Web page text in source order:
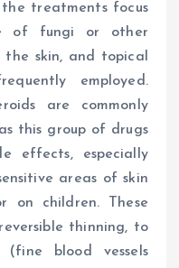
treatments focus
of fungi or other
the skin, and topical
employed.
are commonly
this group of drugs
effects, especially
areas of skin
on children. These
thinning, to
(fine blood vessels